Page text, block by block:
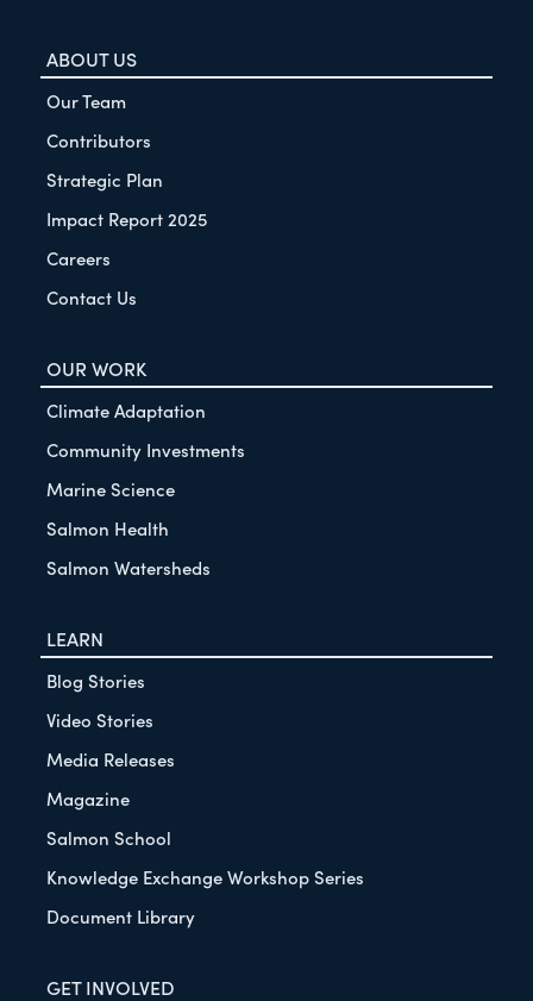
ABOUT US
Our Team
Contributors
Strategic Plan
Impact Report 2025
Careers
Contact Us
OUR WORK
Climate Adaptation
Community Investments
Marine Science
Salmon Health
Salmon Watersheds
LEARN
Blog Stories
Video Stories
Media Releases
Magazine
Salmon School
Knowledge Exchange Workshop Series
Document Library
GET INVOLVED